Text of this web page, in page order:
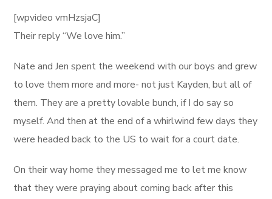
[wpvideo vmHzsjaC]
Their reply “We love him.”
Nate and Jen spent the weekend with our boys and grew
to love them more and more- not just Kayden, but all of
them. They are a pretty lovable bunch, if I do say so
myself. And then at the end of a whirlwind few days they
were headed back to the US to wait for a court date.
On their way home they messaged me to let me know
that they were praying about coming back after this